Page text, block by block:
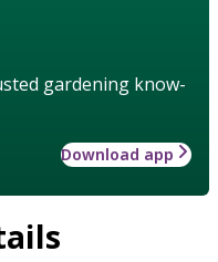
gardening know-
Download app